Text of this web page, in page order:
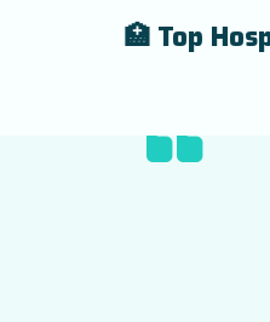
🏥 Top